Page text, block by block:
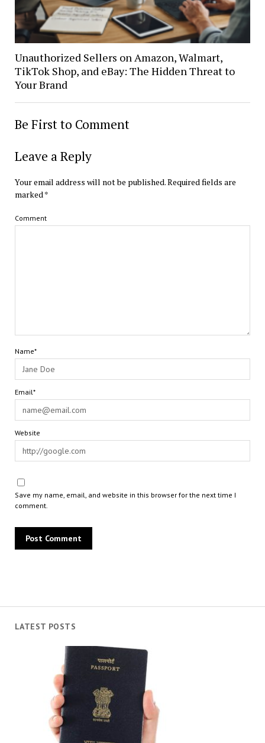
LATEST POSTS
Unauthorized Sellers on Amazon, Walmart,
TikTok Shop, and eBay: The Hidden Threat to
Your Brand
Be First to Comment
Leave a Reply
Your email address will not be published.Required fields are
marked*
Comment
Name*
Email*
Website
Save my name, email, and website in this browser for the next time I
comment.